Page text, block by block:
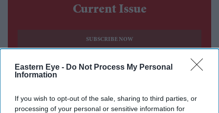
Eastern Eye - Do Not Process My Personal
Information
If you wish to opt-out of the sale, sharing to third parties, or
processing of your personal or sensitive information for
Current Issue
SUBSCRIBE NOW
DIGITAL ARCHIVE